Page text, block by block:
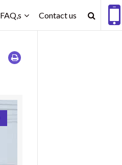
FAQ,s Contact us